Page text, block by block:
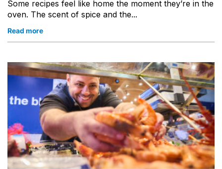
Some recipes feel like home the moment they’re in the
oven. The scent of spice and the...
Read more